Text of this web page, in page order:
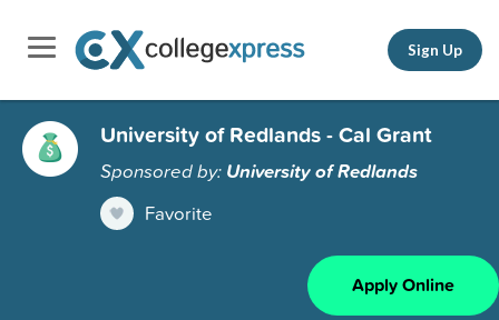
Sign Up
University of Redlands - Cal Grant
Sponsored by: University of Redlands
Favorite
Apply Online